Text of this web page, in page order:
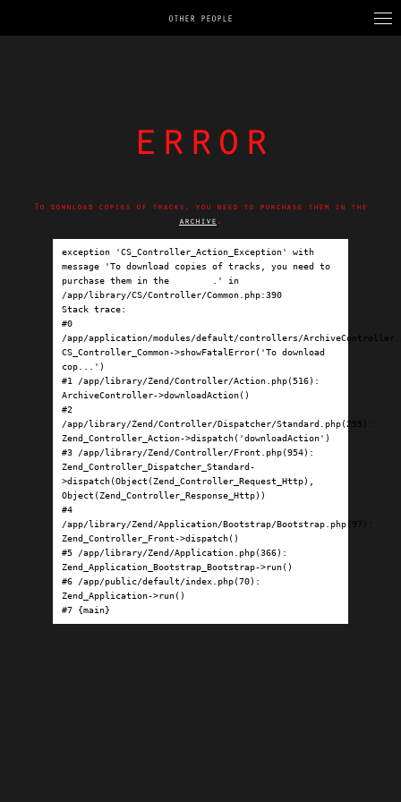
OTHER PEOPLE
error
To download copies of tracks, you need to purchase them in the
archive .
exception 'CS_Controller_Action_Exception' with
message 'To download copies of tracks, you need to
purchase them in the
.' in
/app/library/CS/Controller/Common.php:390
Stack trace:
#0
/app/application/modules/default/controllers/
CS_Controller_Common->showFatalError('To download
cop...')
#1 /app/library/Zend/Controller/Action.php(516):
ArchiveController->downloadAction()
#2
/app/library/Zend/Controller/Dispatcher/Standard.php(295):
Zend_Controller_Action->dispatch('downloadAction')
#3 /app/library/Zend/Controller/Front.php(954):
Zend_Controller_Dispatcher_Standard-
>dispatch(Object(Zend_Controller_Request_Http),
Object(Zend_Controller_Response_Http))
#4
/app/library/Zend/Application/Bootstrap/Bootstrap.php(97):
Zend_Controller_Front->dispatch()
#5 /app/library/Zend/Application.php(366):
Zend_Application_Bootstrap_Bootstrap->run()
#6 /app/public/default/index.php(70):
Zend_Application->run()
#7 {main}